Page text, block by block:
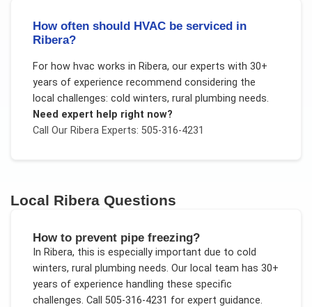
How often should HVAC be serviced in
Ribera?
For how hvac works in Ribera, our experts with 30+
years of experience recommend considering the
local challenges: cold winters, rural plumbing needs.
Need expert help right now?
Call Our RiberaExperts: 505-316-4231
Local Ribera Questions
How to prevent pipe freezing?
In Ribera, this is especially important due to cold
winters, rural plumbing needs. Our local team has 30+
years of experience handling these specific
challenges. Call 505-316-4231 for expert guidance.